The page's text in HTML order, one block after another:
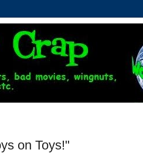
on Toys!"